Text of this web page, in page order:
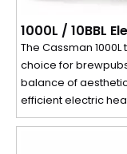
1000L / 10BBL
The Cassman
choice for
balance of
efficient electric
cladding, and